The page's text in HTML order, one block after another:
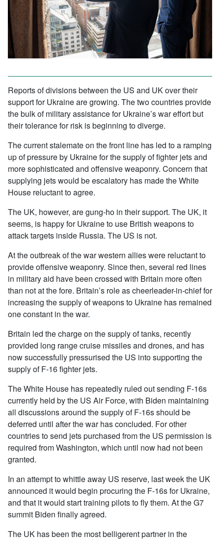
Reports of divisions between the US and UK over their
support for Ukraine are growing. The two countries provide
the bulk of military assistance for Ukraine’s war effort but
their tolerance for risk is beginning to diverge.
The current stalemate on the front line has led to a ramping
up of pressure by Ukraine for the supply of fighter jets and
more sophisticated and offensive weaponry. Concern that
supplying jets would be escalatory has made the White
House reluctant to agree.
The UK, however, are gung-ho in their support. The UK, it
seems, is happy for Ukraine to use British weapons to
attack targets inside Russia. The US is not.
At the outbreak of the war western allies were reluctant to
provide offensive weaponry. Since then, several red lines
in military aid have been crossed with Britain more often
than not at the fore. Britain’s role as cheerleader-in-chief for
increasing the supply of weapons to Ukraine has remained
one constant in the war.
Britain led the charge on the supply of tanks, recently
provided long range cruise missiles and drones, and has
now successfully pressurised the US into supporting the
supply of F-16 fighter jets.
The White House has repeatedly ruled out sending F-16s
currently held by the US Air Force, with Biden maintaining
all discussions around the supply of F-16s should be
deferred until after the war has concluded. For other
countries to send jets purchased from the US permission is
required from Washington, which until now had not been
granted.
In an attempt to whittle away US reserve, last week the UK
announced it would begin procuring the F-16s for Ukraine,
and that it would start training pilots to fly them. At the G7
summit Biden finally agreed.
The UK has been the most belligerent partner in the